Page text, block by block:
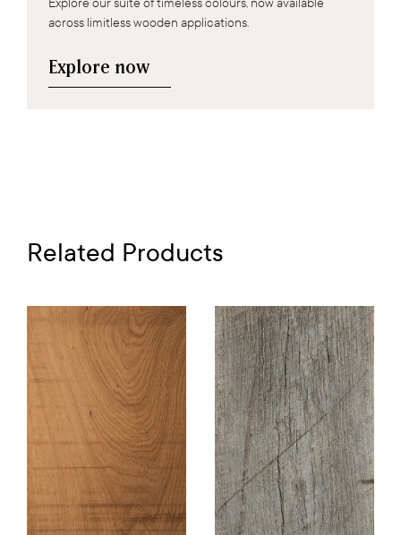
Explore our suite of timeless colours, now available
across limitless wooden applications.
Explore now
Related Products